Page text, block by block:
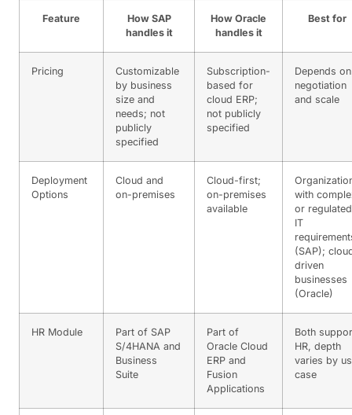
Feature
How SAP
handles it
How Oracle
handles it
Best for
Pricing
Customizable
by business
size and
needs; not
publicly
specified
Subscription-
based for
cloud ERP;
not publicly
specified
Depends on
negotiation
and scale
Deployment
Options
Cloud and
on-premises
Cloud-first;
on-premises
available
with
or regulated
IT
(SAP);
driven
businesses
(Oracle)
HR Module
Part of SAP
S/4HANA and
Business
Suite
Part of
Oracle Cloud
ERP and
Fusion
Applications
Both
HR, depth
varies by
case